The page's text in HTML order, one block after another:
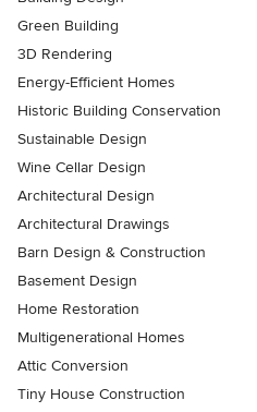
Green Building
3D Rendering
Energy-Efficient Homes
Historic Building Conservation
Sustainable Design
Wine Cellar Design
Architectural Design
Architectural Drawings
Barn Design & Construction
Basement Design
Home Restoration
Multigenerational Homes
Attic Conversion
Tiny House Construction